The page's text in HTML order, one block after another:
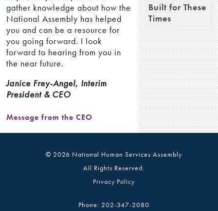
gather knowledge about how the
National Assembly has helped
you and can be a resource for
you going forward. I look
forward to hearing from you in
the near future.
Janice Frey-Angel, Interim
President & CEO
Message from the CEO
Built for These
Times
© 2026 National Human Services Assembly
All Rights Reserved.
Privacy Policy
Phone: 202-347-2080